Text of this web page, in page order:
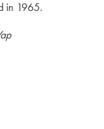
in 1965.